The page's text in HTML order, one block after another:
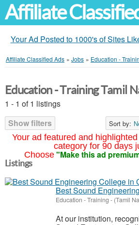
Affiliate
Your Ad Posted to 1000's of Sites
Affiliate Classified Ads » Jobs » Education -
Your ad featured and
category for 90 days
Choose "Make this ad
Education - Training Tamil
1 - 1 of 1 listings
Show filters
Sort by:
Listings
Best Sound
Education - Training - (Tamil
At our institution,